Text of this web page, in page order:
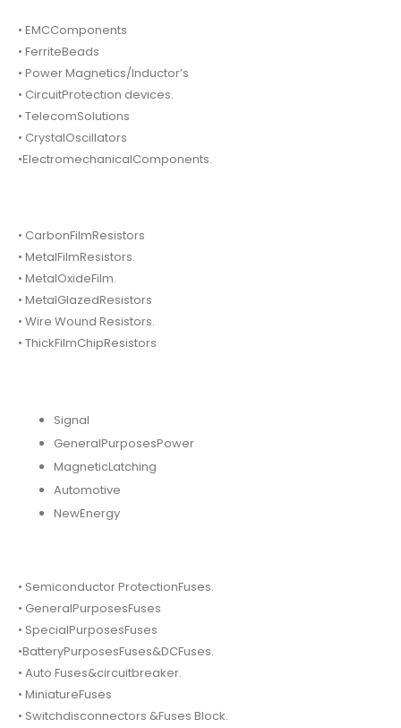
• EMCComponents
• FerriteBeads
• Power Magnetics/Inductor’s
• CircuitProtection devices.
• TelecomSolutions
• CrystalOscillators
•ElectromechanicalComponents.
• CarbonFilmResistors
• MetalFilmResistors.
• MetalOxideFilm.
• MetalGlazedResistors
• Wire Wound Resistors.
• ThickFilmChipResistors
Signal
GeneralPurposesPower
MagneticLatching
Automotive
NewEnergy
• Semiconductor ProtectionFuses.
• GeneralPurposesFuses
• SpecialPurposesFuses
•BatteryPurposesFuses&DCFuses.
• Auto Fuses&circuitbreaker.
• MiniatureFuses
• Switchdisconnectors &Fuses Block.